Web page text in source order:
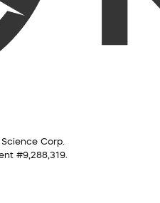
Corp.
#9,288,319.